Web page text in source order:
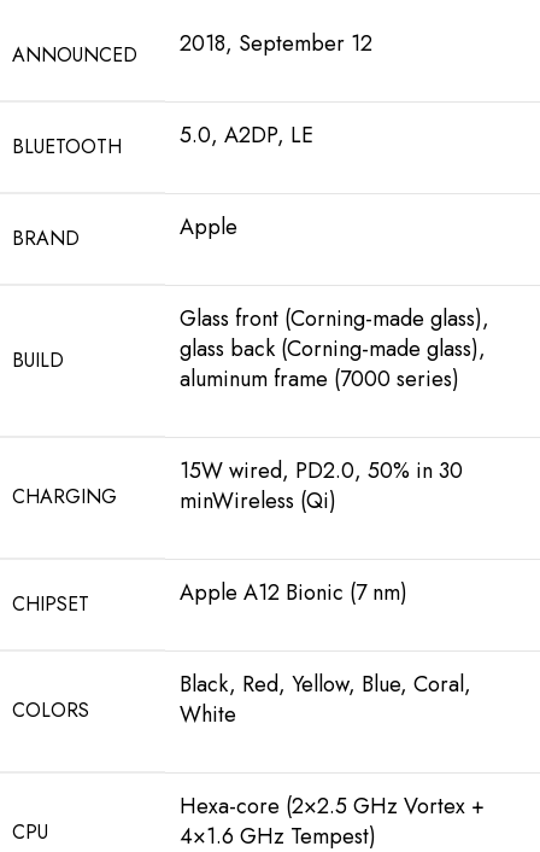
ANNOUNCED 2018, September 12
BLUETOOTH 5.0, A2DP, LE
BRAND Apple
BUILD
Glass front (Corning-made glass),
glass back (Corning-made glass),
aluminum frame (7000 series)
CHARGING
15W wired, PD2.0, 50% in 30
minWireless (Qi)
CHIPSET Apple A12 Bionic (7 nm)
COLORS
Black, Red, Yellow, Blue, Coral,
White
CPU
Hexa-core (2×2.5 GHz Vortex +
4×1.6 GHz Tempest)